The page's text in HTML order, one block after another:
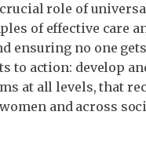
crucial role of
of effective care
ensuring no one
to action: develop
at all levels, that
and across